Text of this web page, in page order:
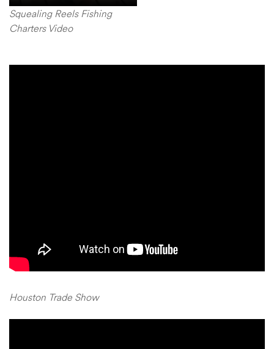
Squealing Reels Fishing
Charters Video
Houston Trade Show